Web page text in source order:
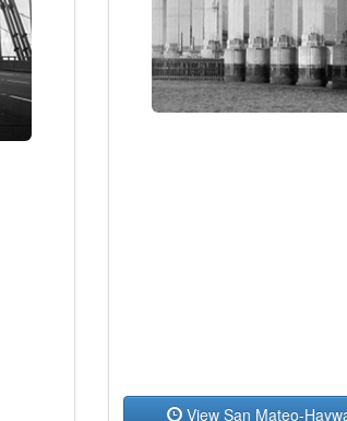
View San Mateo-